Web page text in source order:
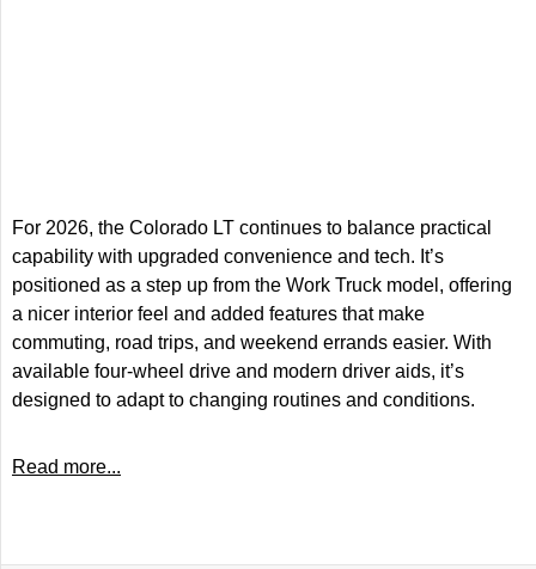
For 2026, the Colorado LT continues to balance practical
capability with upgraded convenience and tech. It’s
positioned as a step up from the Work Truck model, offering
a nicer interior feel and added features that make
commuting, road trips, and weekend errands easier. With
available four-wheel drive and modern driver aids, it’s
designed to adapt to changing routines and conditions.
Read more...